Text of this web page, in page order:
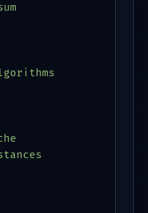
=
=
=
=
=
=
=
=
=
=
=
=